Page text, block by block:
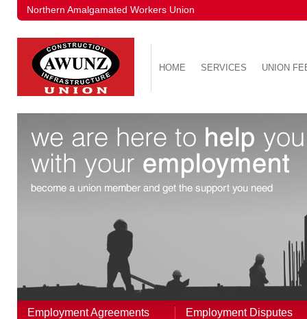
Northern Amalgamated Workers Union
HOME SERVICES UNION
Employment Agreements Employment Disputes